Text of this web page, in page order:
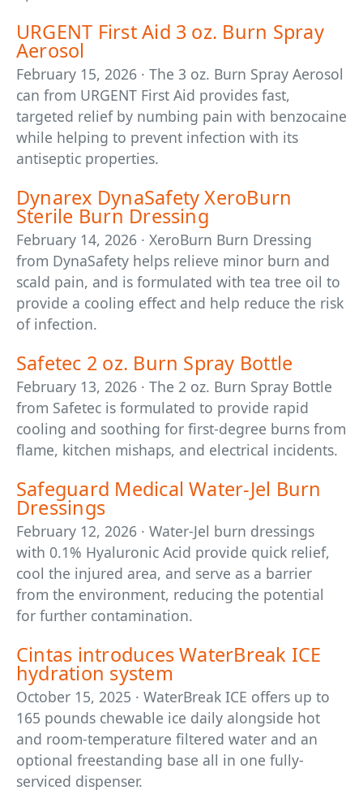
URGENT First Aid 3 oz. Burn Spray
Aerosol
February 15, 2026 · The 3 oz. Burn Spray Aerosol
can from URGENT First Aid provides fast,
targeted relief by numbing pain with benzocaine
while helping to prevent infection with its
antiseptic properties.
Dynarex DynaSafety XeroBurn
Sterile Burn Dressing
February 14, 2026 · XeroBurn Burn Dressing
from DynaSafety helps relieve minor burn and
scald pain, and is formulated with tea tree oil to
provide a cooling effect and help reduce the risk
of infection.
Safetec 2 oz. Burn Spray Bottle
February 13, 2026 · The 2 oz. Burn Spray Bottle
from Safetec is formulated to provide rapid
cooling and soothing for first-degree burns from
flame, kitchen mishaps, and electrical incidents.
Safeguard Medical Water-Jel Burn
Dressings
February 12, 2026 · Water-Jel burn dressings
with 0.1% Hyaluronic Acid provide quick relief,
cool the injured area, and serve as a barrier
from the environment, reducing the potential
for further contamination.
Cintas introduces WaterBreak ICE
hydration system
October 15, 2025 · WaterBreak ICE offers up to
165 pounds chewable ice daily alongside hot
and room-temperature filtered water and an
optional freestanding base all in one fully-
serviced dispenser.